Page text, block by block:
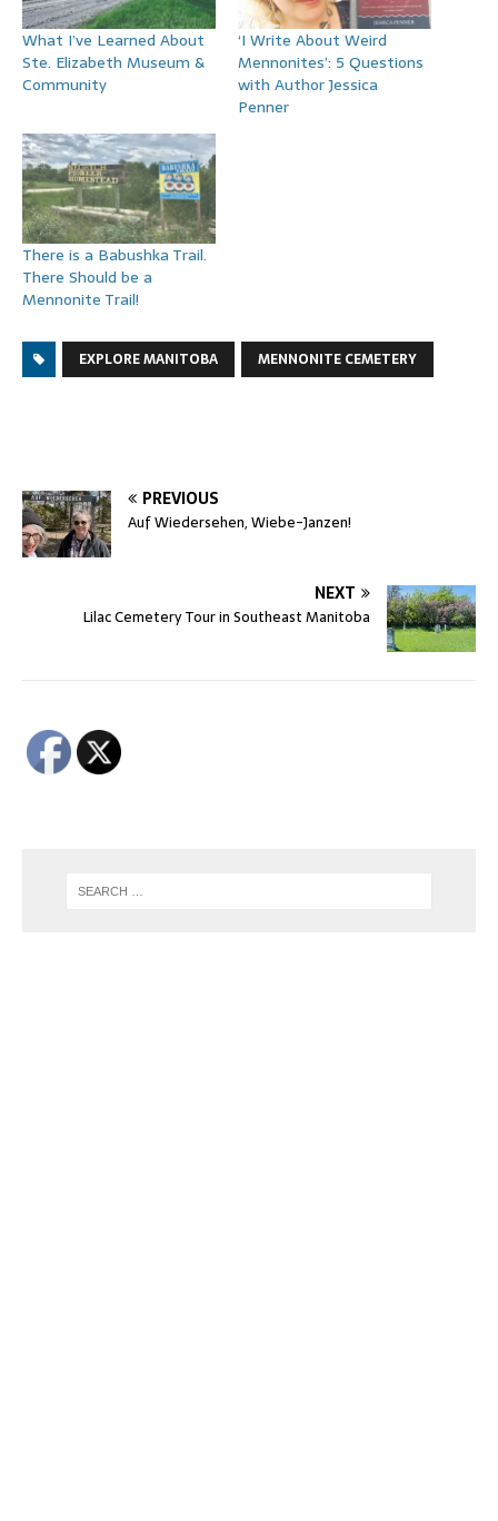
What I’ve Learned About
Ste. Elizabeth Museum &
Community
‘I Write About Weird
Mennonites’: 5 Questions
with Author Jessica
Penner
There is a Babushka Trail.
There Should be a
Mennonite Trail!
EXPLORE MANITOBA MENNONITE CEMETERY
PREVIOUS
Auf Wiedersehen, Wiebe-Janzen!
NEXT
Lilac Cemetery Tour in Southeast Manitoba